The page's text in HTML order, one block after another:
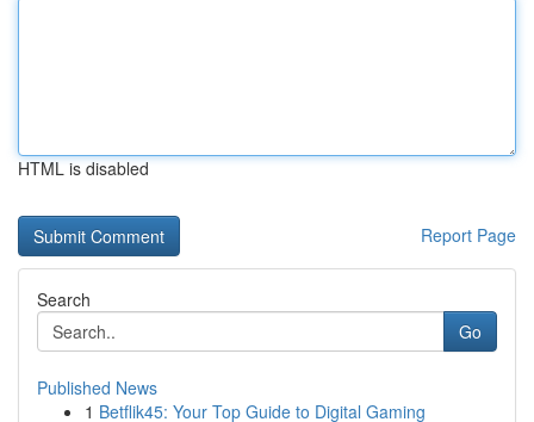
HTML is disabled
Report Page
Search
Go
Published News
1 Betflik45: Your Top Guide to Digital Gaming